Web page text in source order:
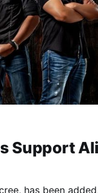
Support
has been